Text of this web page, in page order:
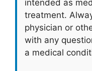
intended as
treatment.
physician or
with any
a medical